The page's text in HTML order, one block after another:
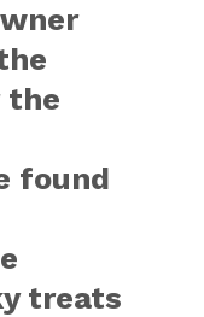
the
found
treats